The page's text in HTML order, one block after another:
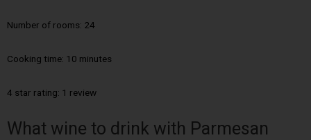
Number of rooms: 24
Cooking time: 10 minutes
4 star rating: 1 review
What wine to drink with Parmesan